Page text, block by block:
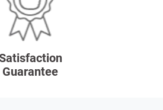
Guarantee